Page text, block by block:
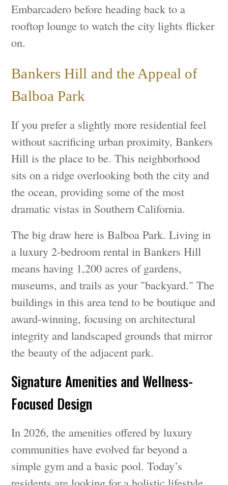
Embarcadero before heading back to a
rooftop lounge to watch the city lights flicker
on.
Bankers Hill and the Appeal of
Balboa Park
If you prefer a slightly more residential feel
without sacrificing urban proximity, Bankers
Hill is the place to be. This neighborhood
sits on a ridge overlooking both the city and
the ocean, providing some of the most
dramatic vistas in Southern California.
The big draw here is Balboa Park. Living in
a luxury 2-bedroom rental in Bankers Hill
means having 1,200 acres of gardens,
museums, and trails as your "backyard." The
buildings in this area tend to be boutique and
award-winning, focusing on architectural
integrity and landscaped grounds that mirror
the beauty of the adjacent park.
Signature Amenities and Wellness-
Focused Design
In 2026, the amenities offered by luxury
communities have evolved far beyond a
simple gym and a basic pool. Today’s